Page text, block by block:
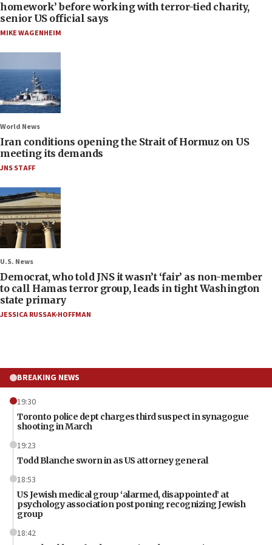
homework’ before working with terror-tied charity,
senior US official says
MIKE WAGENHEIM
World News
Iran conditions opening the Strait of Hormuz on US
meeting its demands
JNS STAFF
U.S. News
Democrat, who told JNS it wasn’t ‘fair’ as non-member
to call Hamas terror group, leads in tight Washington
state primary
JESSICA RUSSAK-HOFFMAN
BREAKING NEWS
19:30
Toronto police dept charges third suspect in synagogue
shooting in March
19:23
Todd Blanche sworn in as US attorney general
18:53
US Jewish medical group ‘alarmed, disappointed’ at
psychology association postponing recognizing Jewish
group
18:42